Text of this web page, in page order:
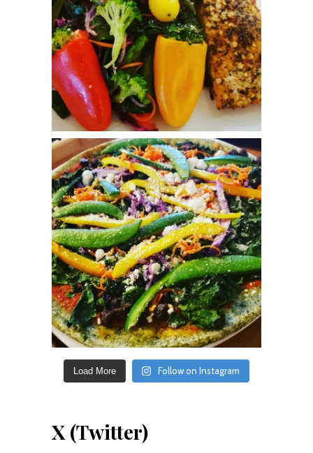
Load More Follow on Instagram
X (Twitter)